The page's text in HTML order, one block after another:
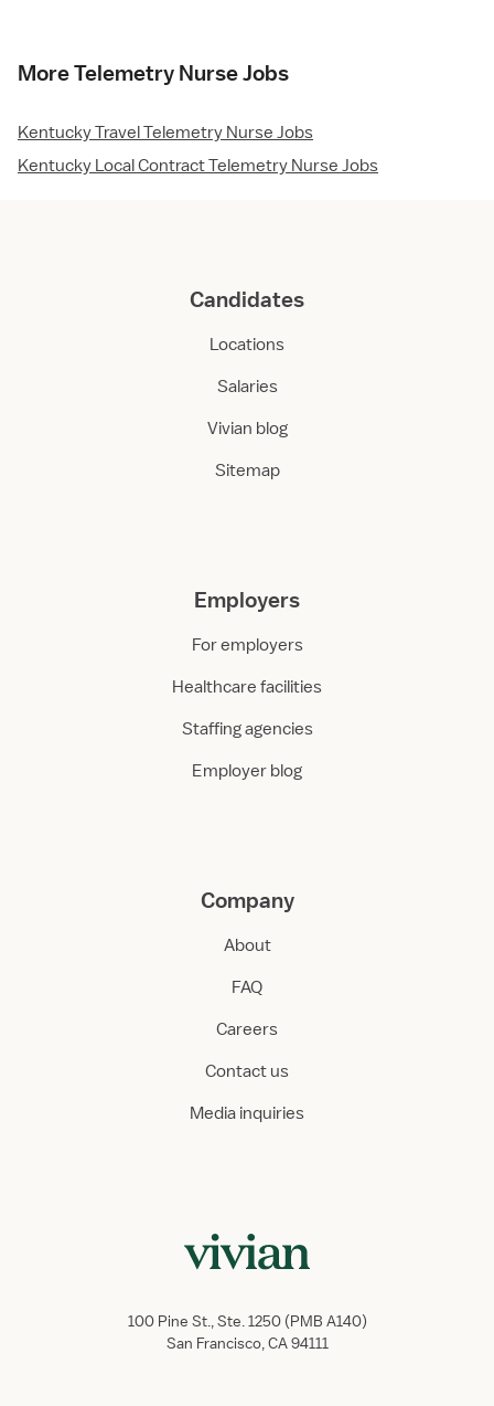
More Telemetry Nurse Jobs
Kentucky Travel Telemetry Nurse Jobs
Kentucky Local Contract Telemetry Nurse Jobs
Candidates
Locations
Salaries
Vivian blog
Sitemap
Employers
For employers
Healthcare facilities
Staffing agencies
Employer blog
Company
About
FAQ
Careers
Contact us
Media inquiries
100 Pine St., Ste. 1250 (PMB A140)
San Francisco, CA 94111